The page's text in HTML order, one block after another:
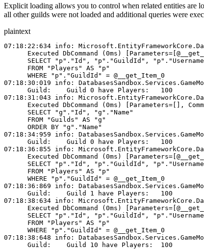
Explicit loading allows you to control when related entities are
all other guilds were not loaded and additional queries were
plaintext
07:18:22:634 info:
Executed DbCommand (0ms)
SELECT "p"."Id", "p"."GuildId",
      FROM "Players" AS "p"
      WHERE "p"."GuildId" = @__get_Item_0
07:18:30:019 info:
      Guild:    Guild 0 have Players:   100
07:18:31:043 info:
Executed DbCommand (0ms) [Parameters=[],
      SELECT "g"."Id", "g"."Name"
      FROM "Guilds" AS "g"
      ORDER BY "g"."Name"
07:18:34:959 info:
      Guild:    Guild 0 have Players:   100
07:18:36:855 info:
Executed DbCommand (0ms)
SELECT "p"."Id", "p"."GuildId",
      FROM "Players" AS "p"
      WHERE "p"."GuildId" = @__get_Item_0
07:18:36:869 info:
      Guild:    Guild 1 have Players:   100
07:18:38:634 info:
Executed DbCommand (0ms)
SELECT "p"."Id", "p"."GuildId",
      FROM "Players" AS "p"
      WHERE "p"."GuildId" = @__get_Item_0
07:18:38:648 info:
      Guild:    Guild 10 have Players:  100